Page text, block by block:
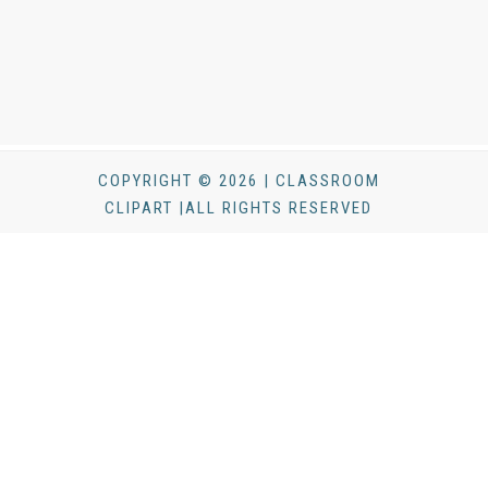
COPYRIGHT © 2026 | CLASSROOM
CLIPART |ALL RIGHTS RESERVED